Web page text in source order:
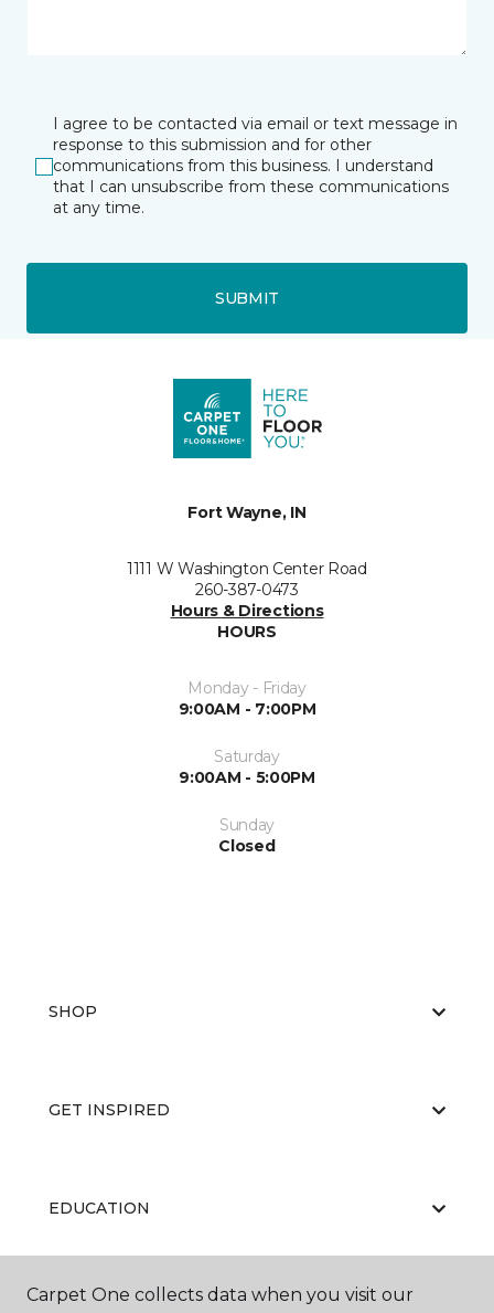
I agree to be contacted via email or text message in
response to this submission and for other
communications from this business. I understand
that I can unsubscribe from these communications
at any time.
SUBMIT
Fort Wayne, IN
1111 W Washington Center Road
260-387-0473
Hours & Directions
HOURS
Monday - Friday
9:00AM - 7:00PM
Saturday
9:00AM - 5:00PM
Sunday
Closed
SHOP
GET INSPIRED
EDUCATION
ABOUT US
Carpet One collects data when you visit our